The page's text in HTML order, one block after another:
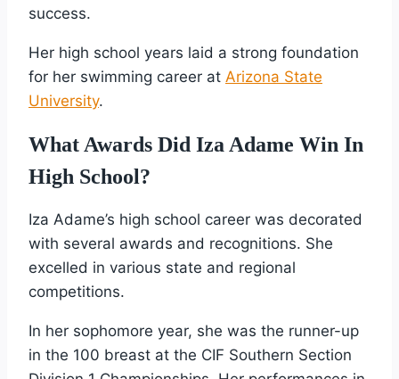
success.
Her high school years laid a strong foundation
for her swimming career at Arizona State
University.
What Awards Did Iza Adame Win In
High School?
Iza Adame’s high school career was decorated
with several awards and recognitions. She
excelled in various state and regional
competitions.
In her sophomore year, she was the runner-up
in the 100 breast at the CIF Southern Section